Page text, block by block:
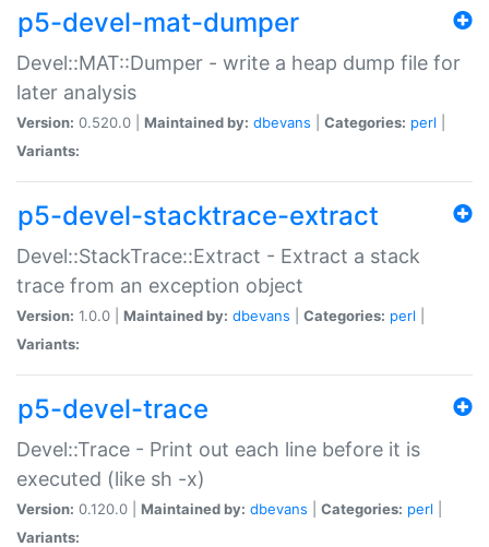
p5-devel-mat-dumper
Devel::MAT::Dumper - write a heap dump file for
later analysis
Version: 0.520.0 | Maintained by: dbevans Categories: perl
Variants:
p5-devel-stacktrace-extract
Devel::StackTrace::Extract - Extract a stack
trace from an exception object
Version: 1.0.0 | Maintained by: dbevans Categories: perl
Variants:
p5-devel-trace
Devel::Trace - Print out each line before it is
executed (like sh -x)
Version: 0.120.0 | Maintained by: dbevans Categories: perl
Variants: